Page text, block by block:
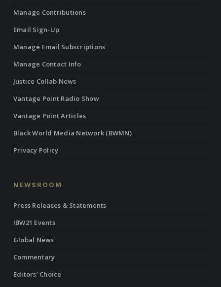
Manage Contributions
Email Sign-Up
Manage Email Subscriptions
Manage Contact Info
Justice Collab News
Vantage Point Radio Show
Vantage Point Articles
Black World Media Network (BWMN)
Privacy Policy
NEWSROOM
Press Releases & Statements
IBW21 Events
Global News
Commentary
Editors’ Choice